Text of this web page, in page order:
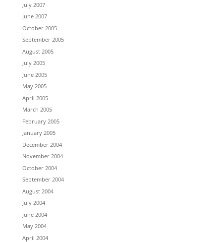
July 2007
June 2007
October 2005
September 2005
August 2005
July 2005
June 2005
May 2005
April 2005
March 2005
February 2005
January 2005
December 2004
November 2004
October 2004
September 2004
August 2004
July 2004
June 2004
May 2004
April 2004